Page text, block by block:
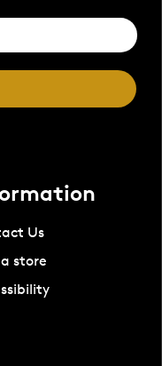
Us
store